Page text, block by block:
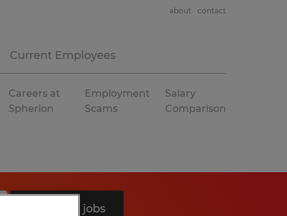
Current Employees
about contact
Careers at
Spherion
Employment
Scams
Salary
Comparison
Search 12 jobs